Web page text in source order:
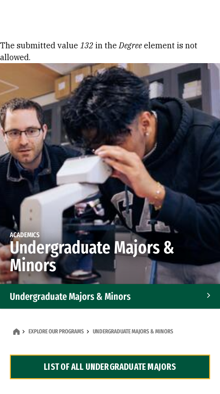
Error message
The submitted value 132 in theDegree element is not
allowed.
ACADEMICS
Undergraduate Majors &
Minors
Undergraduate Majors & Minors
Dual Degree Programs
EXPLORE OUR PROGRAMS UNDERGRADUATE MAJORS & MINORS
LIST OF ALL UNDERGRADUATE MAJORS